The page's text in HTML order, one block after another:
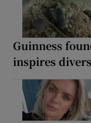
Guinness
inspires